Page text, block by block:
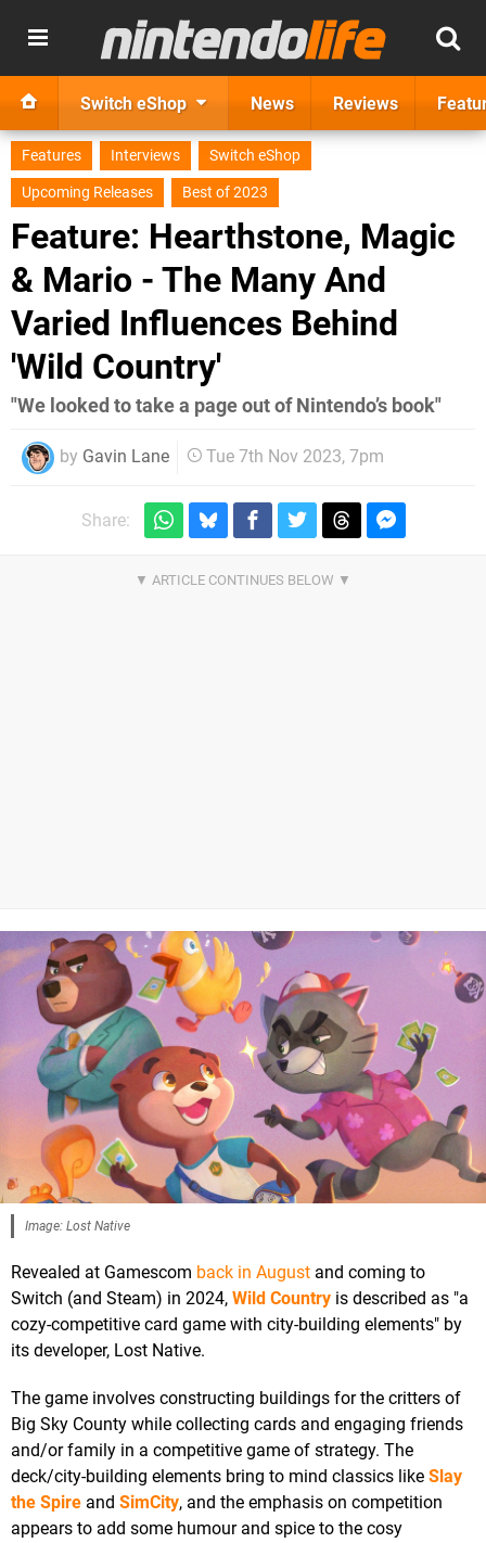
Switch eShop News Reviews
Features Interviews
Switch eShop
Upcoming Releases
Best of 2023
Feature: Hearthstone, Magic
& Mario - The Many And
Varied Influences Behind
'Wild Country'
" We looked to take a page out of Nintendo’s book"
by Gavin Lane Tue 7th Nov 2023, 7pm
Share:
Image: Lost Native
Revealed at Gamescom back in August and coming to
Switch (and Steam) in 2024, Wild Country is described as "a
cozy-competitive card game with city-building elements" by
its developer, Lost Native.
The game involves constructing buildings for the critters of
Big Sky County while collecting cards and engaging friends
and/or family in a competitive game of strategy. The
deck/city-building elements bring to mind classics like Slay
the Spire and SimCity, and the emphasis on competition
appears to add some humour and spice to the cosy